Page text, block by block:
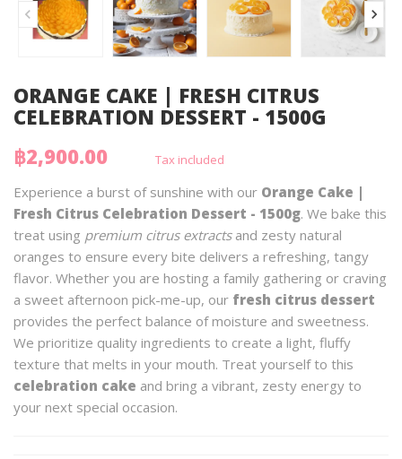
ORANGE CAKE | FRESH CITRUS
CELEBRATION DESSERT - 1500G
฿2,900.00
Tax included
Experience a burst of sunshine with our Orange Cake |
Fresh Citrus Celebration Dessert - 1500g. We bake this
treat using premium citrus extractsand zesty natural
oranges to ensure every bite delivers a refreshing, tangy
flavor. Whether you are hosting a family gathering or craving
a sweet afternoon pick-me-up, our fresh citrus dessert
provides the perfect balance of moisture and sweetness.
We prioritize quality ingredients to create a light, fluffy
texture that melts in your mouth. Treat yourself to this
celebration cake and bring a vibrant, zesty energy to
your next special occasion.